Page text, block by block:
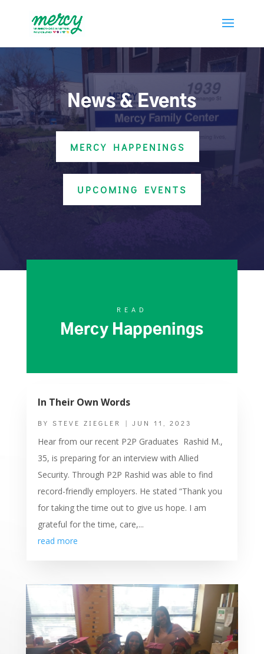
News & Events
MERCY HAPPENINGS
UPCOMING EVENTS
READ
Mercy Happenings
In Their Own Words
BY STEVE ZIEGLER | JUN 11, 2023
Hear from our recent P2P Graduates Rashid M.,
35, is preparing for an interview with Allied
Security. Through P2P Rashid was able to find
record-friendly employers. He stated “Thank you
for taking the time out to give us hope. I am
grateful for the time, care,...
read more